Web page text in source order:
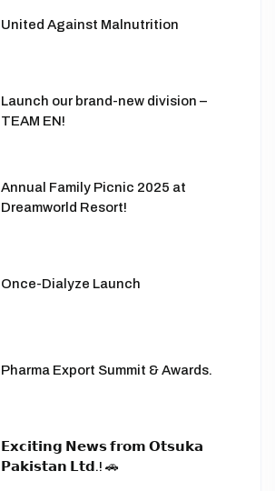
United Against Malnutrition
Launch our brand-new division –
TEAM EN!
Annual Family Picnic 2025 at
Dreamworld Resort!
Once-Dialyze Launch
Pharma Export Summit & Awards.
𝗘𝘅𝗰𝗶𝘁𝗶𝗻𝗴 𝗡𝗲𝘄𝘀 𝗳𝗿𝗼𝗺 𝗢𝘁𝘀𝘂𝗸𝗮
𝗣𝗮𝗸𝗶𝘀𝘁𝗮𝗻 𝗟𝘁𝗱.! 🚗